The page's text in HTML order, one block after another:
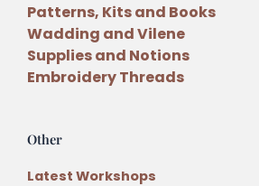
Patterns, Kits and Books
Wadding and Vilene
Supplies and Notions
Embroidery Threads
Other
Latest Workshops